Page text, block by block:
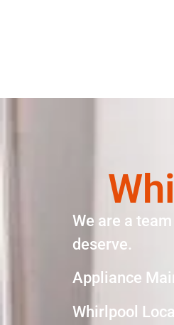
We are a
deserve.
Appliance
Whirlpool